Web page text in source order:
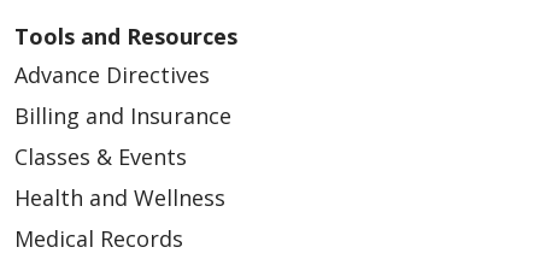
Tools and Resources
Advance Directives
Billing and Insurance
Classes & Events
Health and Wellness
Medical Records